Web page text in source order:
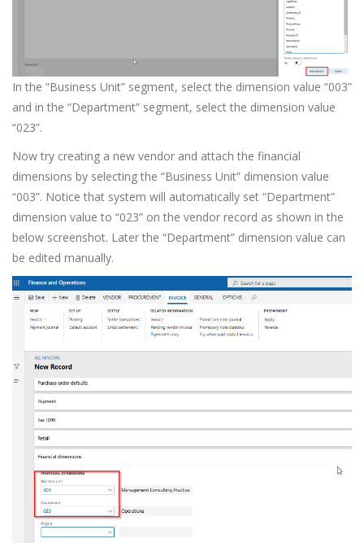
In the “Business Unit” segment, select the dimension value “003”
and in the “Department” segment, select the dimension value
“023”.
Now try creating a new vendor and attach the financial
dimensions by selecting the “Business Unit” dimension value
“003”. Notice that system will automatically set “Department”
dimension value to “023” on the vendor record as shown in the
below screenshot. Later the “Department” dimension value can
be edited manually.